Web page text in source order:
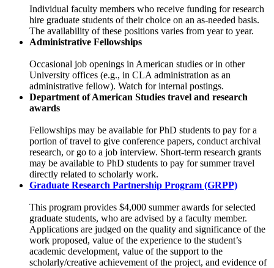
Individual faculty members who receive funding for research
hire graduate students of their choice on an as-needed basis.
The availability of these positions varies from year to year.
Administrative Fellowships
Occasional job openings in American studies or in other
University offices (e.g., in CLA administration as an
administrative fellow). Watch for internal postings.
Department of American Studies travel and research
awards
Fellowships may be available for PhD students to pay for a
portion of travel to give conference papers, conduct archival
research, or go to a job interview. Short-term research grants
may be available to PhD students to pay for summer travel
directly related to scholarly work.
Graduate Research Partnership Program (GRPP)
This program provides $4,000 summer awards for selected
graduate students, who are advised by a faculty member.
Applications are judged on the quality and significance of the
work proposed, value of the experience to the student’s
academic development, value of the support to the
scholarly/creative achievement of the project, and evidence of